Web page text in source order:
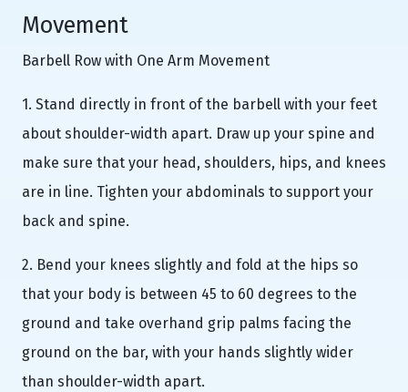
Movement
Barbell Row with One Arm Movement
1. Stand directly in front of the barbell with your feet
about shoulder-width apart. Draw up your spine and
make sure that your head, shoulders, hips, and knees
are in line. Tighten your abdominals to support your
back and spine.
2. Bend your knees slightly and fold at the hips so
that your body is between 45 to 60 degrees to the
ground and take overhand grip palms facing the
ground on the bar, with your hands slightly wider
than shoulder-width apart.